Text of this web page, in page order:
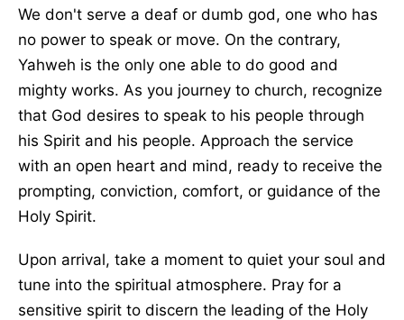
We don't serve a deaf or dumb god, one who has
no power to speak or move. On the contrary,
Yahweh is the only one able to do good and
mighty works. As you journey to church, recognize
that God desires to speak to his people through
his Spirit and his people. Approach the service
with an open heart and mind, ready to receive the
prompting, conviction, comfort, or guidance of the
Holy Spirit.
Upon arrival, take a moment to quiet your soul and
tune into the spiritual atmosphere. Pray for a
sensitive spirit to discern the leading of the Holy